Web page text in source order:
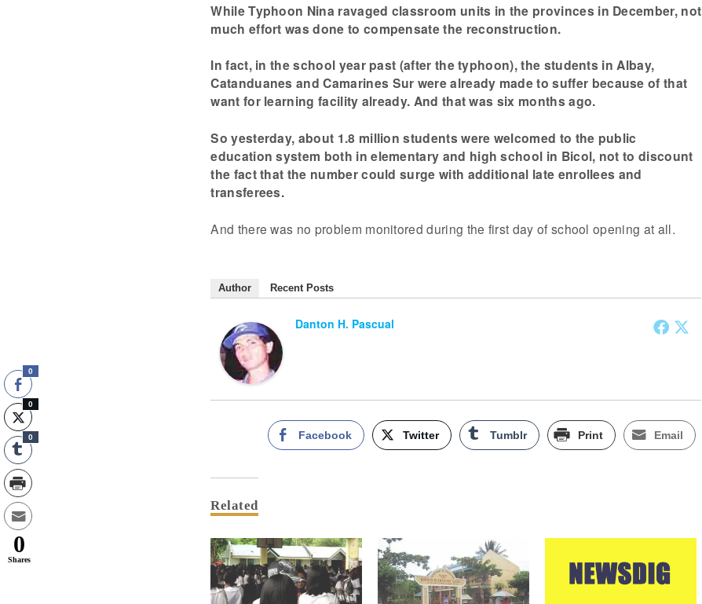
While Typhoon Nina ravaged classroom units in the provinces in December, not
much effort was done to compensate the reconstruction.
In fact, in the school year past (after the typhoon), the students in Albay,
Catanduanes and Camarines Sur were already made to suffer because of that
want for learning facility already. And that was six months ago.
So yesterday, about 1.8 million students were welcomed to the public
education system both in elementary and high school in Bicol, not to discount
the fact that the number could surge with additional late enrollees and
transferees.
And there was no problem monitored during the first day of school opening at all.
Author Recent Posts
Danton H. Pascual
Facebook Twitter Tumblr Print Email
Related
0
0
0
0
Shares